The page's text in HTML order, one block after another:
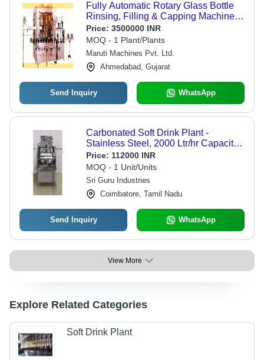
Fully Automatic Rotary Glass Bottle
Rinsing, Filling & Capping Machine -
160ml to 750ml Capacity, Stainless
Steel, 30 to 360 Bottles/Min Output
Capacity, PLC Control, Automatic
Grade
Price: 3500000 INR
MOQ - 1 Plant/Plants
Maruti Machines Pvt. Ltd.
Ahmedabad, Gujarat
Send Inquiry WhatsApp
Carbonated Soft Drink Plant -
Stainless Steel, 2000 Ltr/hr Capacity,
220-440 Volt, Human Machine
Interface Control, Fully Automatic,
Warranty Included
Price: 112000 INR
MOQ - 1 Unit/Units
Sri Guru Industries
Coimbatore, Tamil Nadu
Send Inquiry WhatsApp
View More
Explore Related Categories
Soft Drink Plant